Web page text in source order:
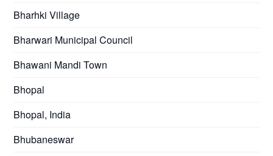
Bharhki Village
Bharwari Municipal Council
Bhawani Mandi Town
Bhopal
Bhopal, India
Bhubaneswar